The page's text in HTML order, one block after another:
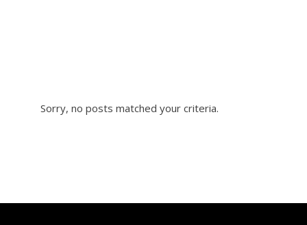
Sorry, no posts matched your criteria.